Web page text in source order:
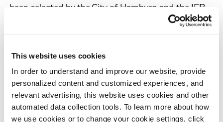
This website uses cookies
In order to understand and improve our website, provide
personalized content and customized experiences, and
relevant advertising, this website uses cookies and other
automated data collection tools. To learn more about how
we use cookies or to change your cookie settings, click
been selected by the City of Hamburg and the IFB
Hamburg for funding from the ERDF/REACT-EU
programme. The expansion of our HTS facilities in
earlier in 2023, together with our existing ones at
Evotec’s second HTS site in Toulouse, allow us to
expand our own research as well as cater to even
more partners to strengthens Hamburg as an
economic and research hub.”